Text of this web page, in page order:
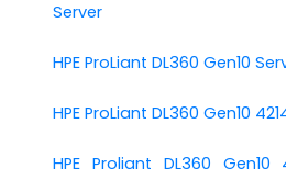
Server
HPE ProLiant DL360 Gen10
HPE ProLiant DL360 Gen10
HPE Proliant DL360 Gen10